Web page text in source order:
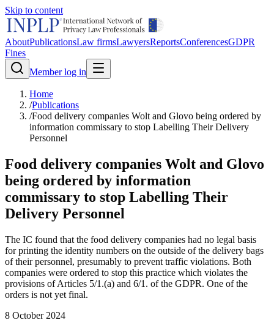
Skip to content
AboutPublicationsLaw firmsLawyersReportsConferencesGDPR
Fines
Member log in
Home
/Publications
/Food delivery companies Wolt and Glovo being ordered by
information commissary to stop Labelling Their Delivery
Personnel
Food delivery companies Wolt and Glovo
being ordered by information
commissary to stop Labelling Their
Delivery Personnel
The IC found that the food delivery companies had no legal basis
for printing the identity numbers on the outside of the delivery bags
of their personnel, presumably to prevent traffic violations. Both
companies were ordered to stop this practice which violates the
provisions of Articles 5/1.(a) and 6/1. of the GDPR. One of the
orders is not yet final.
8 October 2024